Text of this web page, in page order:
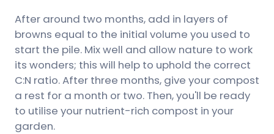
After around two months, add in layers of
browns equal to the initial volume you used to
start the pile. Mix well and allow nature to work
its wonders; this will help to uphold the correct
C:N ratio. After three months, give your compost
a rest for a month or two. Then, you'll be ready
to utilise your nutrient-rich compost in your
garden.